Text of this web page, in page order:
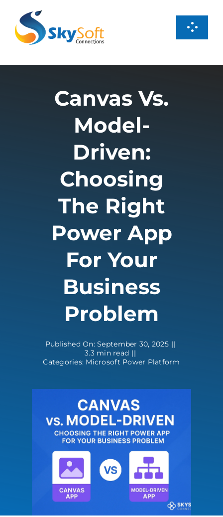
content
Canvas Vs.
Model-
Driven:
Choosing
The Right
Power App
For Your
Business
Problem
Published On: September 30, 2025 ||
3.3 min read ||
Categories: Microsoft Power Platform